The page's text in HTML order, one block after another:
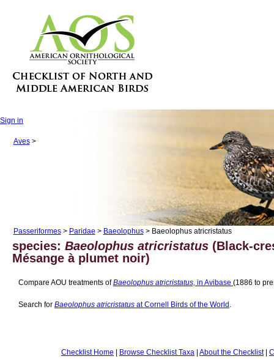
Sign in
Aves>
Passeriformes> Paridae > Baeolophus> Baeolophus atricristatus
species:Baeolophus atricristatus (Black-
Mésange à plumet noir)
Compare AOU treatments ofBaeolophus atricristatus, in Avibase (1886 to
Search for Baeolophus atricristatus at Cornell Birds of the World
Checklist Home | Browse Checklist Taxa | About the Checklist|